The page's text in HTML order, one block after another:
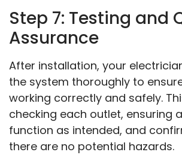
Step 7: Testing and
Assurance
After installation, your
the system thoroughly to
working correctly and safely.
checking each outlet, ensuring
function as intended, and
there are no potential hazards.